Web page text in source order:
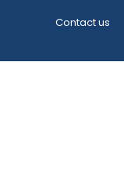
Contact us